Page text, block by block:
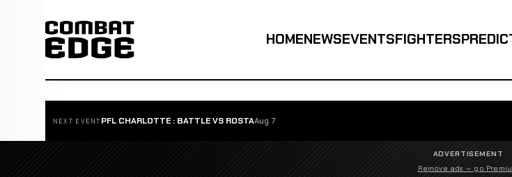
HOMENEWSEVENTSFIGHTERS
NEXT EVENT PFL CHARLOTTE : BATTLE VS ROSTAAug 7
ADVERTISEMENT
Remove ads — go